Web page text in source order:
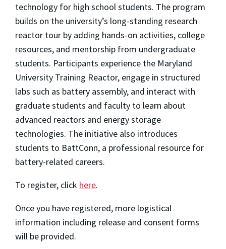
technology for high school students. The program
builds on the university’s long-standing research
reactor tour by adding hands-on activities, college
resources, and mentorship from undergraduate
students. Participants experience the Maryland
University Training Reactor, engage in structured
labs such as battery assembly, and interact with
graduate students and faculty to learn about
advanced reactors and energy storage
technologies. The initiative also introduces
students to BattConn, a professional resource for
battery-related careers.
To register, click here.
Once you have registered, more logistical
information including release and consent forms
will be provided.